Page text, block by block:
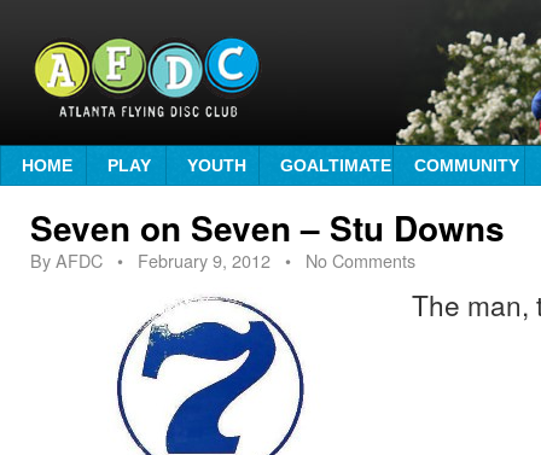
HOME PLAY YOUTH GOALTIMATE COMMUNITY
Seven on Seven – Stu Downs
ByAFDC • February 9, 2012 • No Comments
The